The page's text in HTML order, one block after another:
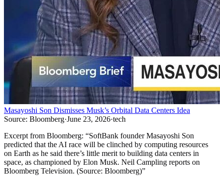
Masayoshi Son Dismisses Musk’s Orbital Data Centers Idea
Source: Bloomberg·June 23, 2026·tech
Excerpt from Bloomberg: “SoftBank founder Masayoshi Son
predicted that the AI race will be clinched by computing resources
on Earth as he said there’s little merit to building data centers in
space, as championed by Elon Musk. Neil Campling reports on
Bloomberg Television. (Source: Bloomberg)”